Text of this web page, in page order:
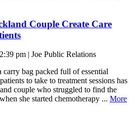
Couple Create Care
pm | Joe Public Relations
bag packed full of essential
to take to treatment sessions has
couple who struggled to find the
she started chemotherapy ... More